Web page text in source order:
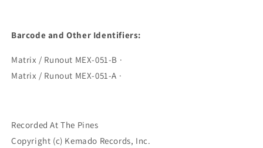
Barcode and Other Identifiers:
Matrix / Runout MEX-051-B ·
Matrix / Runout MEX-051-A ·
Recorded At The Pines
Copyright (c) Kemado Records, Inc.